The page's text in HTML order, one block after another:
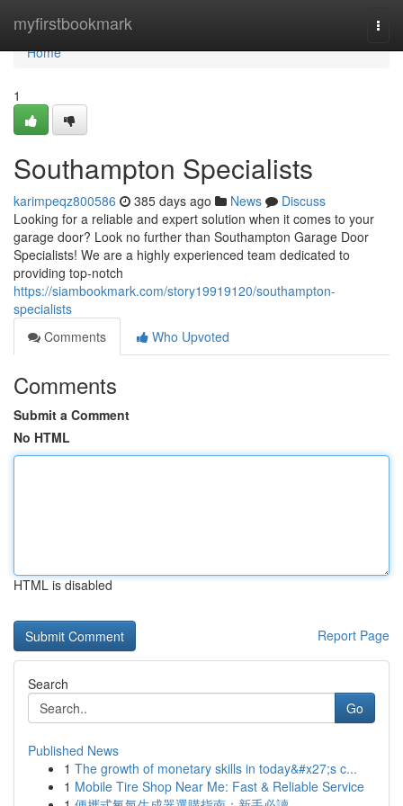
myfirstbookmark
Home
Home
1
Southampton Specialists
karimpeqz800586 385 days ago News
Discuss
Looking for a reliable and expert solution when it comes to your
garage door? Look no further than Southampton Garage Door
Specialists! We are a highly experienced team dedicated to
providing top-notch
https://siambookmark.com/story19919120/southampton-
specialists
Comments
Who Upvoted
Comments
Submit a Comment
No HTML
HTML is disabled
Report Page
Search
Go
Published News
1 The growth of monetary skills in today&#x27;s c...
1 Mobile Tire Shop Near Me: Fast & Reliable Service